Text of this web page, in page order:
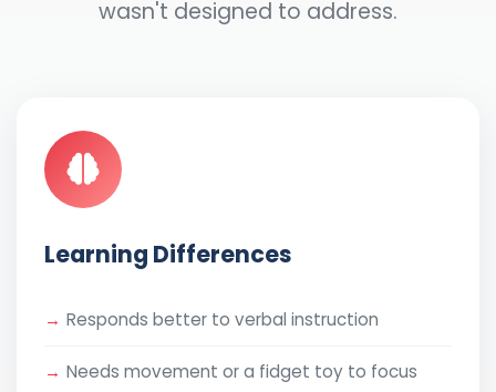
wasn't designed to address.
Learning Differences
Responds better to verbal instruction
Needs movement or a fidget toy to focus